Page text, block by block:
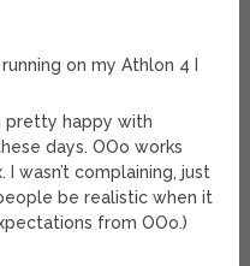
on my Athlon 4 I
pretty happy with
days. OOo works
I wasn’t complaining, just
be realistic when it
from OOo.)